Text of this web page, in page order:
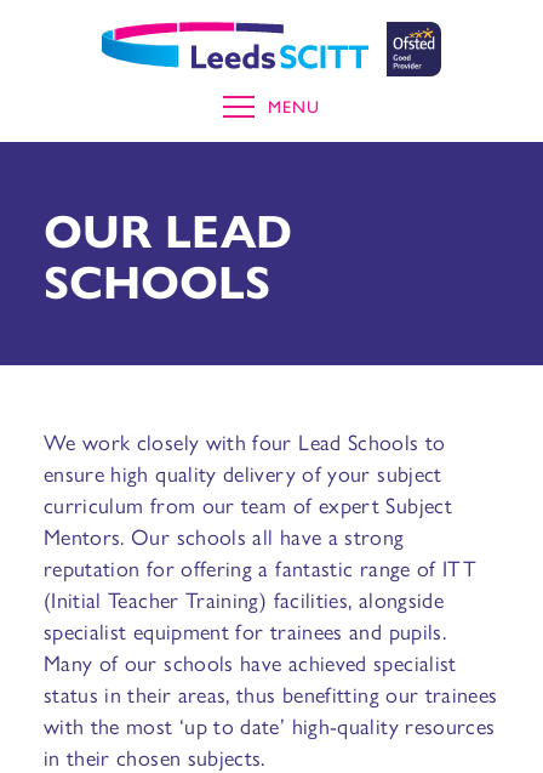
MENU
OUR LEAD
SCHOOLS
We work closely with four Lead Schools to
ensure high quality delivery of your subject
curriculum from our team of expert Subject
Mentors. Our schools all have a strong
reputation for offering a fantastic range of ITT
(Initial Teacher Training) facilities, alongside
specialist equipment for trainees and pupils.
Many of our schools have achieved specialist
status in their areas, thus benefitting our trainees
with the most ‘up to date’ high-quality resources
in their chosen subjects.